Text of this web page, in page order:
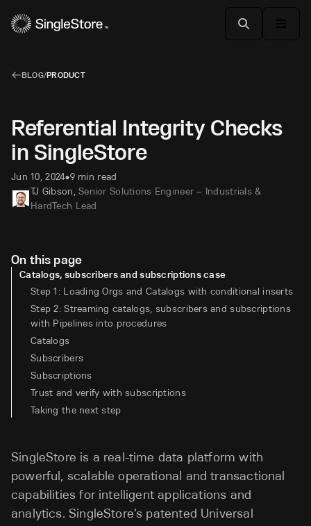
BLOG/PRODUCT
Referential Integrity Checks
in SingleStore
Jun 10, 2024•9 min read
TJ Gibson, Senior Solutions Engineer – Industrials &
HardTech Lead
SingleStore is a real-time data platform with
powerful, scalable operational and transactional
capabilities for intelligent applications and
analytics. SingleStore’s patented Universal
On this page
Catalogs, subscribers and subscriptions case
Step 1: Loading Orgs and Catalogs with conditional inserts
Step 2: Streaming catalogs, subscribers and subscriptions
with Pipelines into procedures
Catalogs
Subscribers
Subscriptions
Trust and verify with subscriptions
Taking the next step